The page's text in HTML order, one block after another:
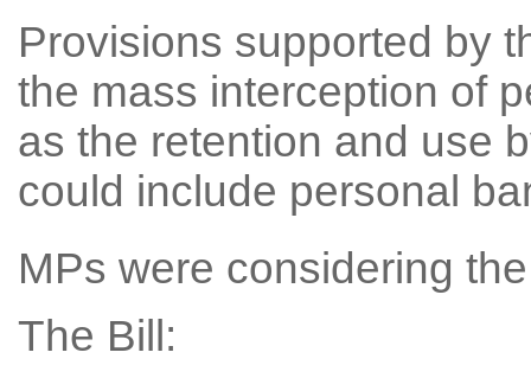
Provisions supported by
the mass interception of
as the retention and use
could include personal
MPs were considering
The Bill: